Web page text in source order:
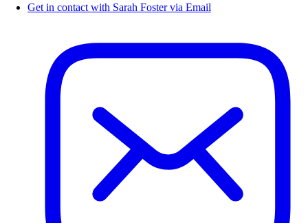
Get in contact with Sarah Foster via Email